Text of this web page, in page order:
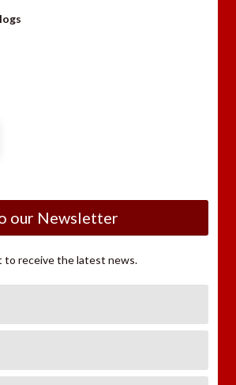
our Newsletter
to receive the latest news.